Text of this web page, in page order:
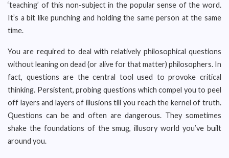
‘teaching’ of this non-subject in the popular sense of the word.
It’s a bit like punching and holding the same person at the same
time.
You are required to deal with relatively philosophical questions
without leaning on dead (or alive for that matter) philosophers. In
fact, questions are the central tool used to provoke critical
thinking. Persistent, probing questions which compel you to peel
off layers and layers of illusions till you reach the kernel of truth.
Questions can be and often are dangerous. They sometimes
shake the foundations of the smug, illusory world you’ve built
around you.